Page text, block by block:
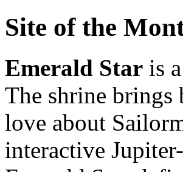
Site of the
Emerald Star is
The shrine brings
love about
interactive